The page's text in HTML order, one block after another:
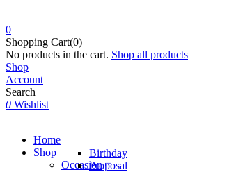
0
Shopping Cart(0)
No products in the cart. Shop all products
Shop
Account
Search
0 Wishlist
Home
Shop
Occasion
Birthday
Proposal